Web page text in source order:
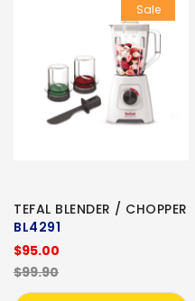
Sale
TEFAL BLENDER / CHOPPER
BL4291
$95.00
$99.90